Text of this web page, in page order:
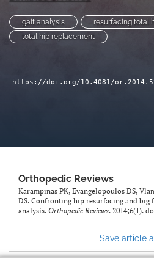
gait analysis
resurfacing total
total hip replacement
https://doi.org/10.4081/
Orthopedic Reviews
Karampinas PK, Evangelopoulos DS,
DS. Confronting hip resurfacing and big
analysis. Orthopedic Reviews. 2014;6(1).
Save article